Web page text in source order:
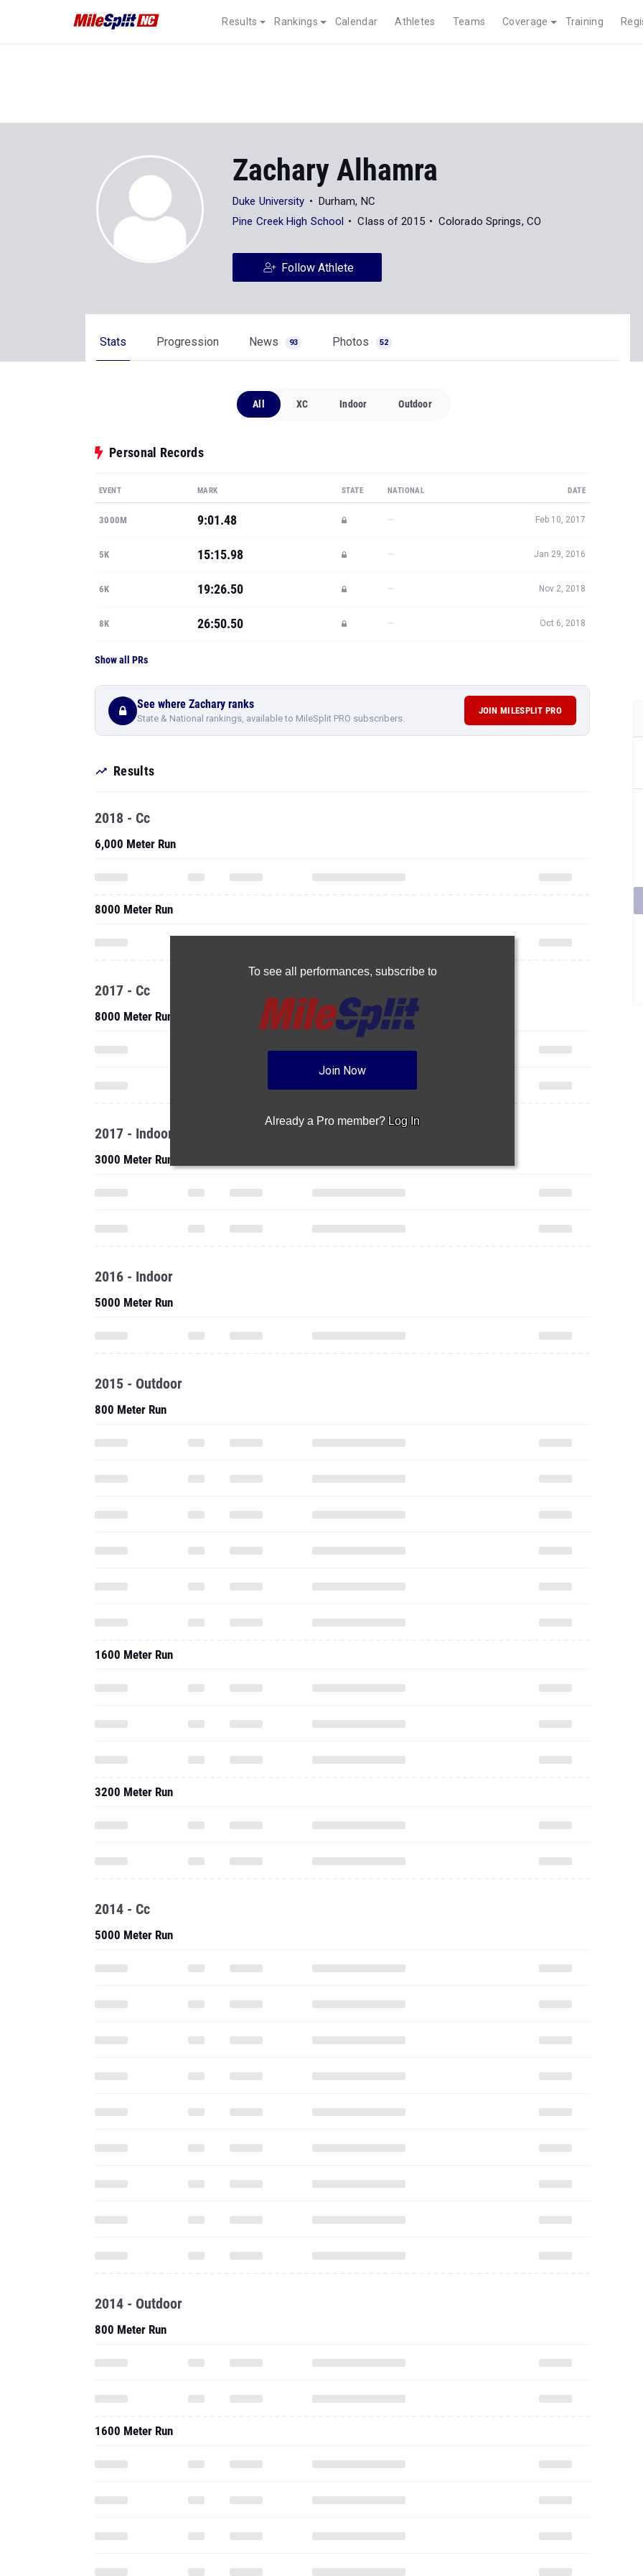
Results Rankings Calendar Athletes Teams Coverage Training
Zachary Alhamra
Duke University
Durham, NC
Pine Creek High School
Class of 2015 Colorado Springs, CO
Follow Athlete
Stats Progression News 93 Photos 52
All XC Indoor Outdoor
Personal Records
EVENT MARK STATE NATIONAL DATE
3000M 9:01.48 — Feb 10, 2017
5K 15:15.98 — Jan 29, 2016
6K 19:26.50 — Nov 2, 2018
8K 26:50.50 — Oct 6, 2018
Show all PRs
See where Zachary ranks
State & National rankings, available to MileSplit PRO subscribers.
JOIN MILESPLIT PRO
Results
To see all performances, subscribe to
Join Now
Already a Pro member? Log In
2018 - Cc
6,000 Meter Run
8000 Meter Run
2017 - Cc
8000 Meter Run
2017 - Indoor
3000 Meter Run
2016 - Indoor
5000 Meter Run
2015 - Outdoor
800 Meter Run
1600 Meter Run
3200 Meter Run
2014 - Cc
5000 Meter Run
2014 - Outdoor
800 Meter Run
1600 Meter Run